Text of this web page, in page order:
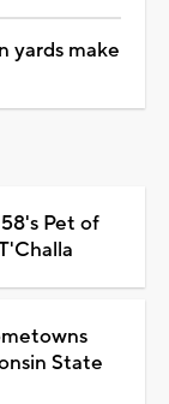
yards make
Pet of
State